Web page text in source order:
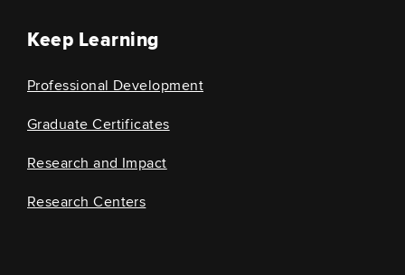
Keep Learning
Professional Development
Graduate Certificates
Research and Impact
Research Centers